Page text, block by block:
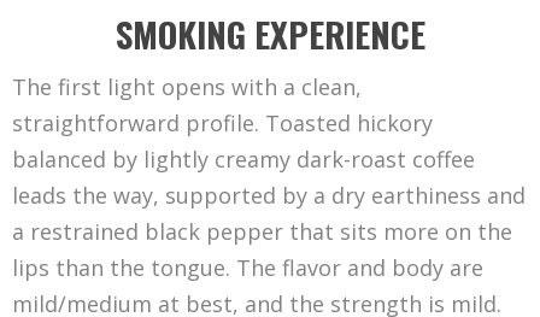
SMOKING EXPERIENCE
The first light opens with a clean,
straightforward profile. Toasted hickory
balanced by lightly creamy dark-roast coffee
leads the way, supported by a dry earthiness and
a restrained black pepper that sits more on the
lips than the tongue. The flavor and body are
mild/medium at best, and the strength is mild.